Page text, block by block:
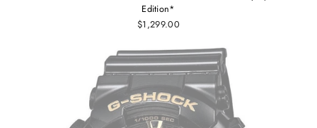
Edition*
$1,299.00